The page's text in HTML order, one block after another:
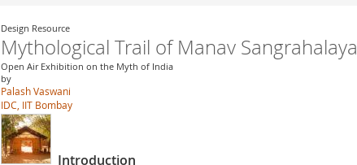
Design Resource
Mythological Trail of Manav Sangrahalaya
Open Air Exhibition on the Myth of India
by
Palash Vaswani
IDC, IIT Bombay
Introduction